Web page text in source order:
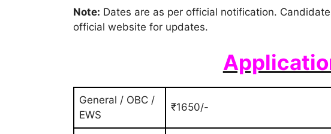
Note: Dates are as per official notification.
official website for updates.
General / OBC /
EWS
₹1650/-